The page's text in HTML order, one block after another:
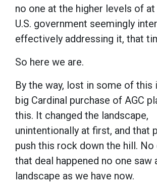
no one at the higher levels of
U.S. government seemingly
effectively addressing it, that
So here we are.
By the way, lost in some of this
big Cardinal purchase of AGC
this. It changed the landscape,
unintentionally at first, and that
push this rock down the hill. No
that deal happened no one saw
landscape as we have now.